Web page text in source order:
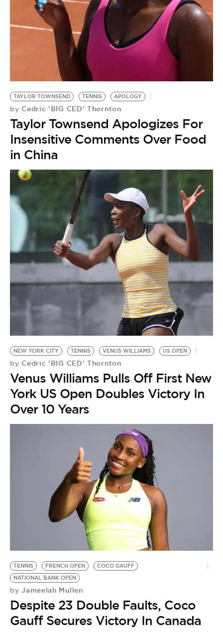
TAYLOR TOWNSEND TENNIS APOLOGY
by Cedric 'BIG CED' Thornton
Taylor Townsend Apologizes For
Insensitive Comments Over Food
in China
NEW YORK CITY TENNIS VENUS WILLIAMS US OPEN
by Cedric 'BIG CED' Thornton
Venus Williams Pulls Off First New
York US Open Doubles Victory In
Over 10 Years
TENNIS FRENCH OPEN
COCO GAUFF
NATIONAL BANK OPEN
by Jameelah Mullen
Despite 23 Double Faults, Coco
Gauff Secures Victory In Canada